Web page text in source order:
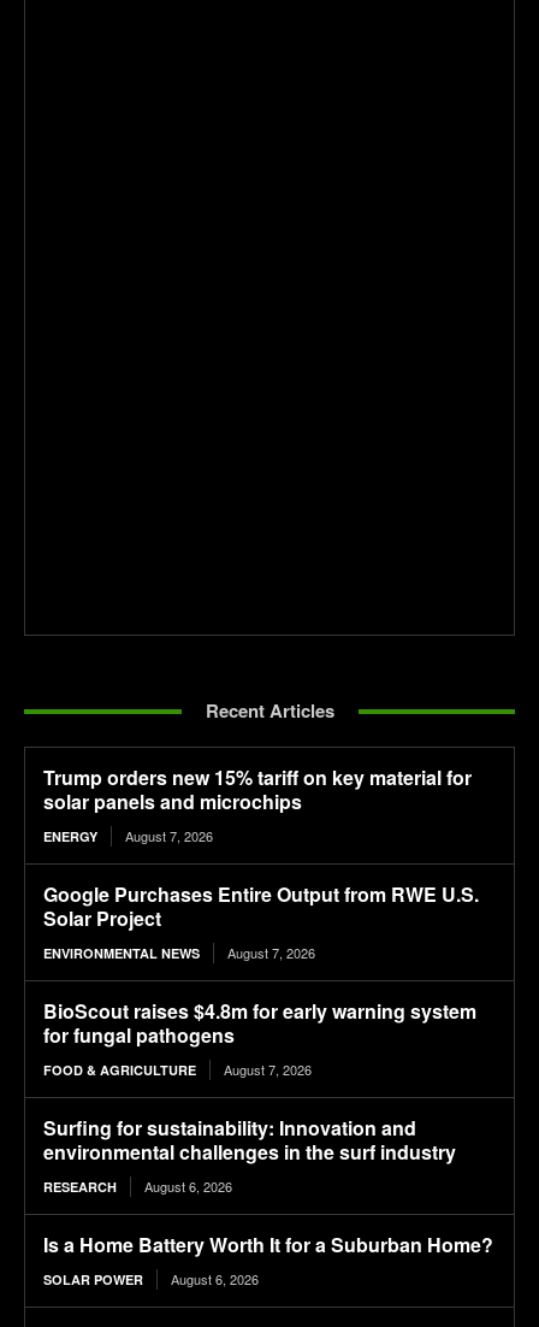
Recent Articles
Trump orders new 15% tariff on key material for
solar panels and microchips
ENERGY August 7, 2026
Google Purchases Entire Output from RWE U.S.
Solar Project
ENVIRONMENTAL NEWS August 7, 2026
BioScout raises $4.8m for early warning system
for fungal pathogens
FOOD & AGRICULTURE August 7, 2026
Surfing for sustainability: Innovation and
environmental challenges in the surf industry
RESEARCH August 6, 2026
Is a Home Battery Worth It for a Suburban Home?
SOLAR POWER August 6, 2026